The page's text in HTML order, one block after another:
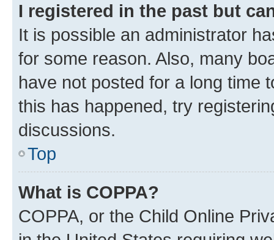
I registered in the past but
It is possible an administrator
for some reason. Also, many
have not posted for a long time
this has happened, try
discussions.
Top
What is COPPA?
COPPA, or the Child Online